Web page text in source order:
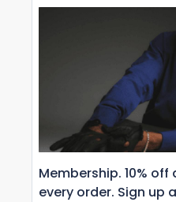
Membership. 10%
every order. Sign up